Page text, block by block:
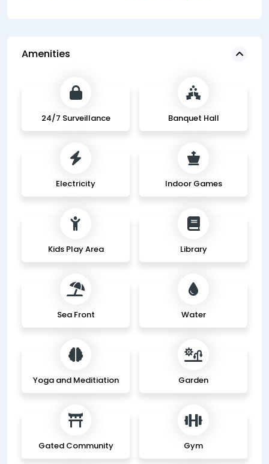
Amenities
24/7 Surveillance Banquet Hall
Electricity Indoor Games
Kids Play Area Library
Sea Front Water
Yoga and Meditiation Garden
Gated Community Gym